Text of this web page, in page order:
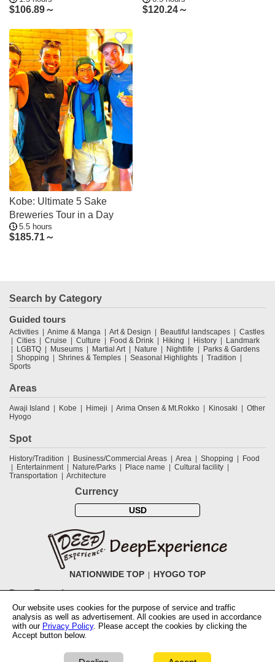
$106.89～ $120.24～
Kobe: Ultimate 5 Sake
Breweries Tour in a Day
5.5 hours
$185.71～
Search by Category
Guided tours
Activities Anime & Manga Art & Design Beautiful landscapes
Castles
Cities
Cruise Culture Food & Drink Hiking History
Landmark
LGBTQ
Museums Martial Art Nature Nightlife
Parks & Gardens
Shopping
Shrines & Temples Seasonal Highlights
Tradition
Sports
Areas
Awaji Island Kobe Himeji Arima Onsen & Mt.Rokko Kinosaki
Other
Hyogo
Spot
History/Tradition Business/Commercial Areas Area Shopping
Food
Entertainment
Nature/Parks Place name
Cultural facility
Transportation
Architecture
Currency
USD
NATIONWIDE TOP HYOGO TOP
DeepExperience
NationwideTOP Find a tour Accomodations Login
Contact Us
ABOUT DeepExperience
Regarding Coivd-19 guidelines
How to use
tickets
How to use the coupon Activity Testers Wanted
Corporate
Information
Latest News
Notation based on the Specified Commercial Transaction Law of Japan
Our website uses cookies for the purpose of service and traffic
analysis as well as advertisement. All cookies are used in accordance
with our Privacy Policy. Please accept the cookies by clicking the
Accept button below.